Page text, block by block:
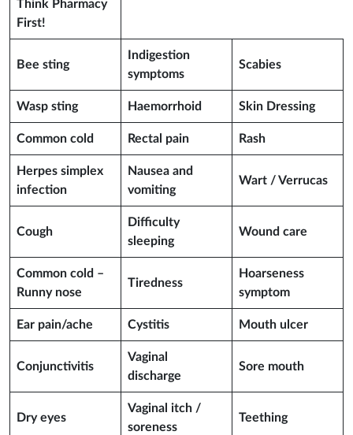
Think Pharmacy
First!
Bee sting
Indigestion
symptoms
Scabies
Wasp sting Haemorrhoid Skin Dressing
Common cold Rectal pain Rash
Herpes simplex
infection
Nausea and
vomiting
Wart / Verrucas
Cough
Difficulty
sleeping
Wound care
Common cold –
Runny nose
Tiredness
Hoarseness
symptom
Ear pain/ache Cystitis Mouth ulcer
Conjunctivitis
Vaginal
discharge
Sore mouth
Dry eyes
Vaginal itch /
soreness
Teething